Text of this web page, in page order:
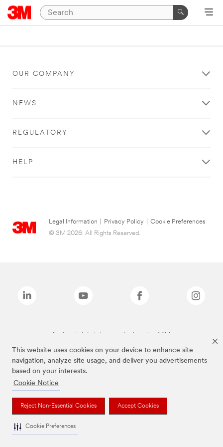
This website uses cookies on your device to enhance site
navigation, analyze site usage, and deliver you advertisements
based on your interests.
Cookie Notice
Reject Non-Essential Cookies Accept Cookies
Cookie Preferences
OUR COMPANY
NEWS
REGULATORY
HELP
Legal Information Privacy Policy
Cookie Preferences
© 3M 2026. All Rights Reserved.
The brands listed above are trademarks of 3M.